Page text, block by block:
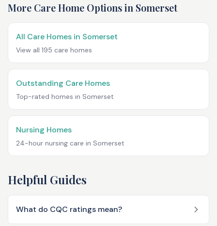
More Care Home Options in Somerset
All Care Homes in Somerset
View all 195 care homes
Outstanding Care Homes
Top-rated homes in Somerset
Nursing Homes
24-hour nursing care in Somerset
Helpful Guides
What do CQC ratings mean?